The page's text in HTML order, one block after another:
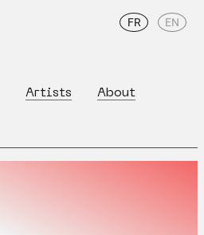
Artists About
FR EN